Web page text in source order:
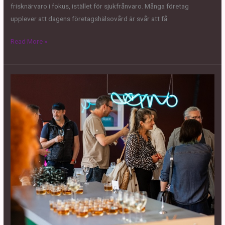
frisknärvaro i fokus, istället för sjukfrånvaro. Många företag
upplever att dagens företagshälsovård är svår att få
Read More »
DRINKS
AI
Fabriken1891